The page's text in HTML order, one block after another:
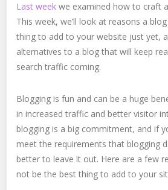
Last week we examined how to craft
This week, we’ll look at reasons a
thing to add to your website just yet,
alternatives to a blog that will keep
search traffic coming.
Blogging is fun and can be a huge
in increased traffic and better visitor
blogging is a big commitment, and if
meet the requirements that blogging
better to leave it out. Here are a few
not be the best thing to add to your